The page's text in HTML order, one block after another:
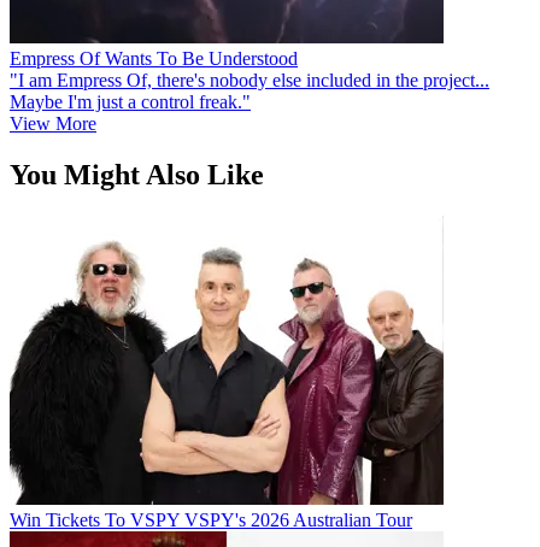
Empress Of Wants To Be Understood
"I am Empress Of, there's nobody else included in the project...
Maybe I'm just a control freak."
View More
You Might Also Like
Win Tickets To VSPY VSPY's 2026 Australian Tour